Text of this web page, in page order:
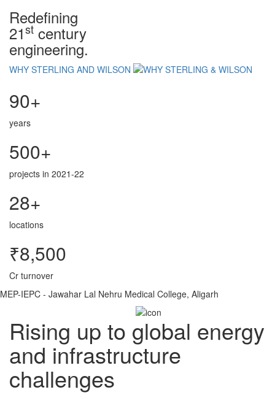
Redefining
21st century
engineering.
WHY STERLING AND WILSON
90+
years
500+
projects in 2021-22
28+
locations
₹8,500
Cr turnover
MEP-IEPC - Jawahar Lal Nehru Medical College, Aligarh
Rising up to global energy
and infrastructure
challenges